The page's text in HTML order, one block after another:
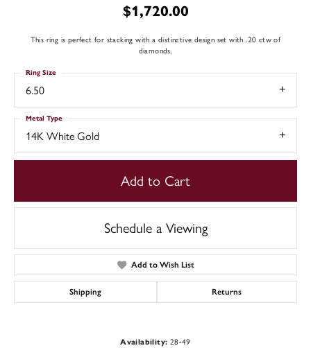
$1,720.00
This ring is perfect for stacking with a distinctive design set with .20 ctw of
diamonds.
6.50
Ring Size
14K White Gold
Metal Type
Add to Cart
Schedule a Viewing
Add to Wish List
Shipping Returns
Availability: 28-49